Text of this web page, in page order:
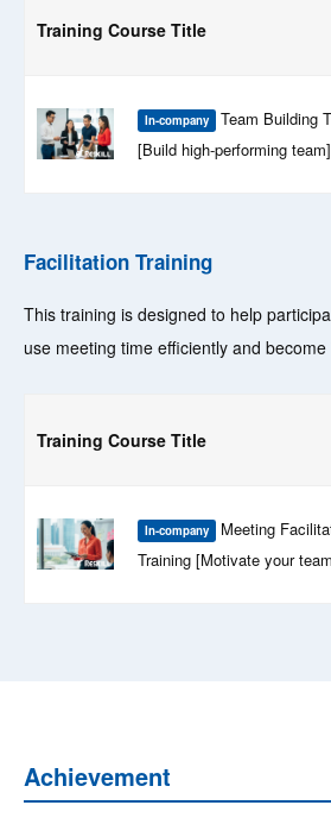
Training Course Title
In-company
Team Building
[Build high-performing team]
Facilitation Training
This training is designed to help
use meeting time efficiently and
Training Course Title
In-company
Meeting
Training [Motivate your
Achievement